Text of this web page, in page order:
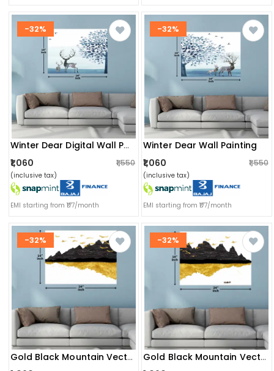
-32%
Winter Dear Digital Wall Painting
₹1,060 ₹1,550
(inclusive tax)
EMI starting from ₹177/month
-32%
Winter Dear Wall Painting
₹1,060
₹1,550
(inclusive tax)
EMI starting from ₹177/month
-32%
Gold Black Mountain Vector Wall Painting
-32%
Gold Black Mountain Vector Digital Wall Painting